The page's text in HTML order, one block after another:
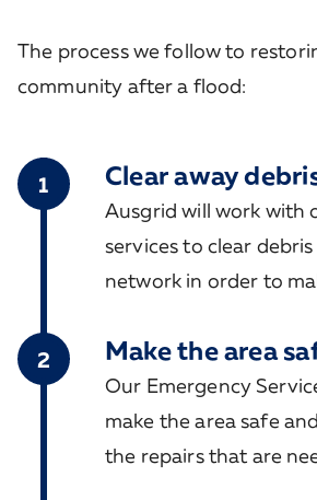
The process we follow to
community after a flood:
1 Clear away
Ausgrid will work with
services to clear
network in order to
2 Make the area
Our Emergency
make the area safe
the repairs that are